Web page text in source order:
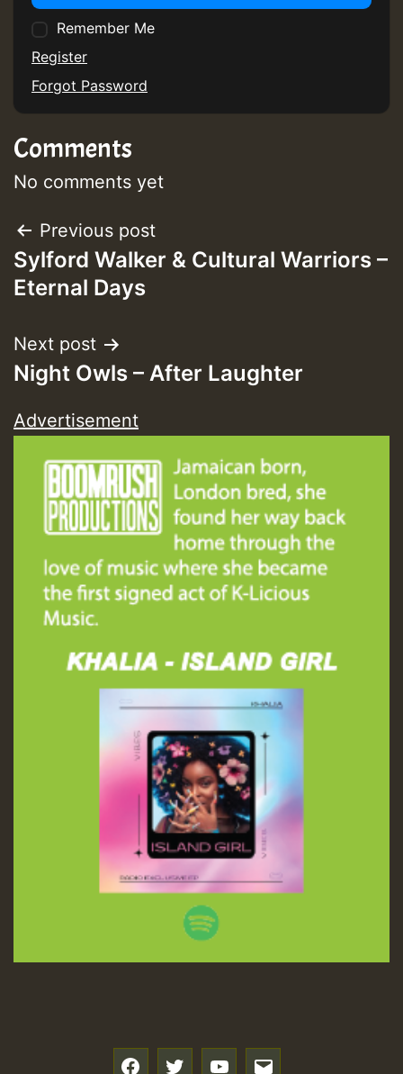
Remember Me
Register
Forgot Password
Comments
No comments yet
Post
navigation
Previous post
Sylford Walker & Cultural Warriors –
Eternal Days
Next post
Night Owls – After Laughter
Advertisement